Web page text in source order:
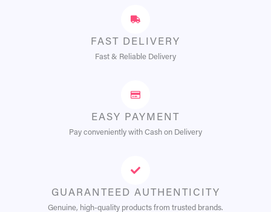
FAST DELIVERY
Fast & Reliable Delivery
EASY PAYMENT
Pay conveniently with Cash on Delivery
GUARANTEED AUTHENTICITY
Genuine, high-quality products from trusted brands.